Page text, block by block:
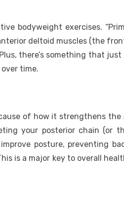
bodyweight exercises.
deltoid muscles (the
there’s something that
time.
of how it strengthens the
your posterior chain (or
posture, preventing
is a major key to overall